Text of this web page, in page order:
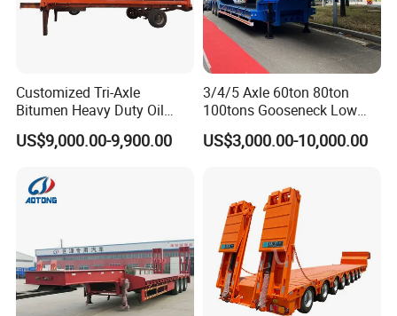
Customized Tri-Axle
Bitumen Heavy Duty Oil
Tanker 50000 Liters 5
Compartments 35ton
US$9,000.00-9,900.00
3/4/5 Axle 60ton 80ton
100tons Gooseneck Low
Flatbed Bed/Lowboy
/Lowbed /Low Loader
Lowbed Semi Trailer
US$3,000.00-10,000.00